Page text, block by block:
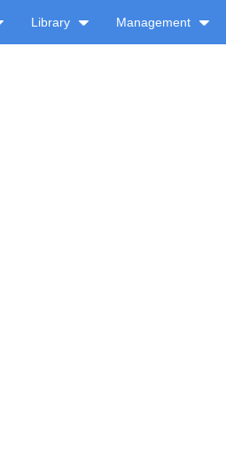
Library Management